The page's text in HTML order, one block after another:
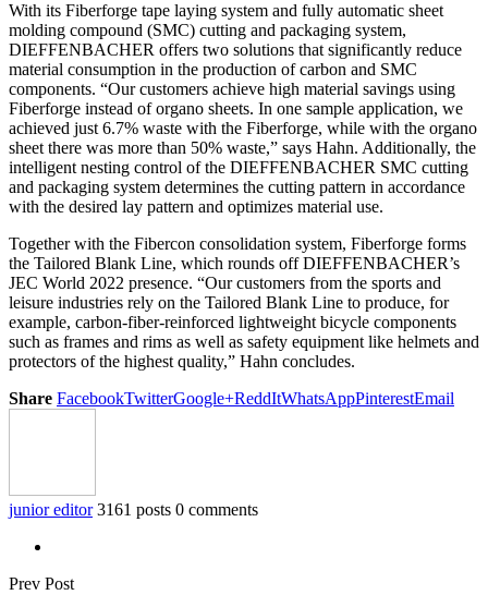
With its Fiberforge tape laying system and fully automatic sheet
molding compound (SMC) cutting and packaging system,
DIEFFENBACHER offers two solutions that significantly reduce
material consumption in the production of carbon and SMC
components. “Our customers achieve high material savings using
Fiberforge instead of organo sheets. In one sample application, we
achieved just 6.7% waste with the Fiberforge, while with the organo
sheet there was more than 50% waste,” says Hahn. Additionally, the
intelligent nesting control of the DIEFFENBACHER SMC cutting
and packaging system determines the cutting pattern in accordance
with the desired lay pattern and optimizes material use.
Together with the Fibercon consolidation system, Fiberforge forms
the Tailored Blank Line, which rounds off DIEFFENBACHER’s
JEC World 2022 presence. “Our customers from the sports and
leisure industries rely on the Tailored Blank Line to produce, for
example, carbon-fiber-reinforced lightweight bicycle components
such as frames and rims as well as safety equipment like helmets and
protectors of the highest quality,” Hahn concludes.
Share FacebookTwitterGoogle+ReddItWhatsAppPinterestEmail
junior editor 3161 posts 0 comments
Prev Post